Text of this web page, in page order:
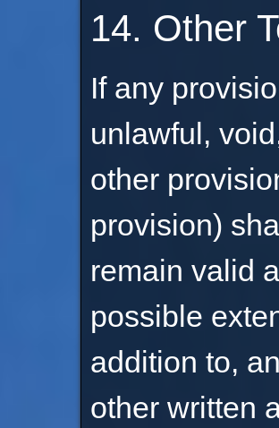
14. Other
If any
unlawful,
other
provision)
remain valid
possible
addition to,
other written